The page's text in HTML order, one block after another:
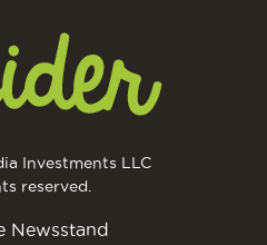
Investments LLC
reserved.
Newsstand